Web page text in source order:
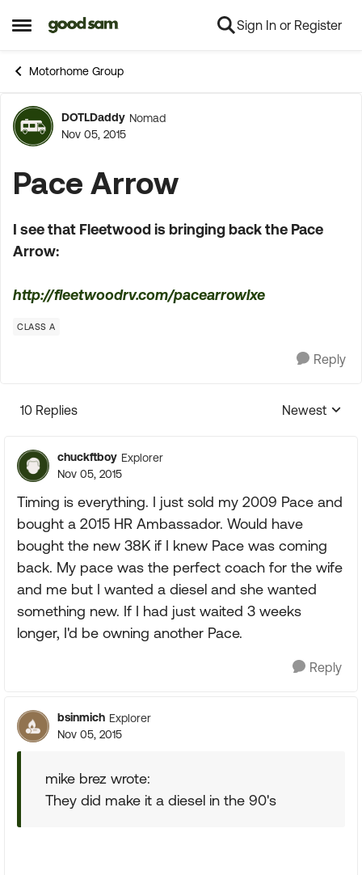
Open Side Menu
Skip to content Sign In or Register
Motorhome Group
Forum Discussion
DOTLDaddy Nomad
Nov 05, 2015
Pace Arrow
I see that Fleetwood is bringing back the Pace
Arrow:
http://fleetwoodrv.com/pacearrowlxe
CLASS A
Reply
10 Replies
Replies
Newest
chuckftboy Explorer
Nov 05, 2015
Timing is everything. I just sold my 2009 Pace and
bought a 2015 HR Ambassador. Would have
bought the new 38K if I knew Pace was coming
back. My pace was the perfect coach for the wife
and me but I wanted a diesel and she wanted
something new. If I had just waited 3 weeks
longer, I'd be owning another Pace.
Reply
bsinmich Explorer
Nov 05, 2015
mike brez wrote:
They did make it a diesel in the 90's